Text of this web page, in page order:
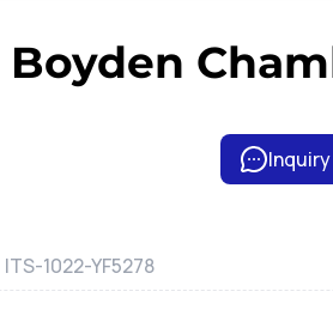
Boyden
Inquiry
ITS-1022-YF5278